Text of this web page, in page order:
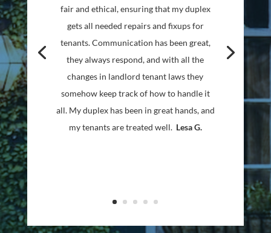
many years to manage our single rental
property. Throughout they have been
professional, courteous and effective in
every way. Every issue has been handled
promptly and effectively through great
communication! I highly recommend Ron
and the whole team to handle whatever
side of the rental world you happen to be